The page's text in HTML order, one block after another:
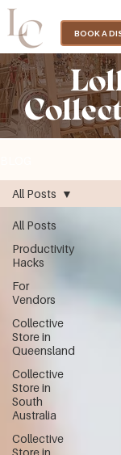
BOOK A
All Posts
Productivity
Hacks
For
Vendors
Collective
Store in
Queensland
Collective
Store in
South
Australia
Collective
Store in
All Posts